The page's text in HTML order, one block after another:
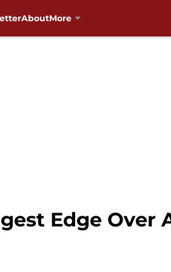
AboutMore
Edge Over